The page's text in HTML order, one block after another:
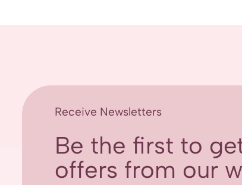
Receive Newsletters
Be the first to
offers from our